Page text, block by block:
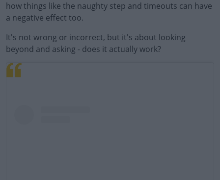
how things like the naughty step and timeouts can have
a negative effect too.
It's not wrong or incorrect, but it's about looking
beyond and asking - does it actually work?